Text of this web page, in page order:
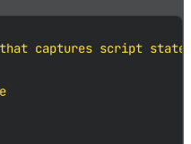
captures script state